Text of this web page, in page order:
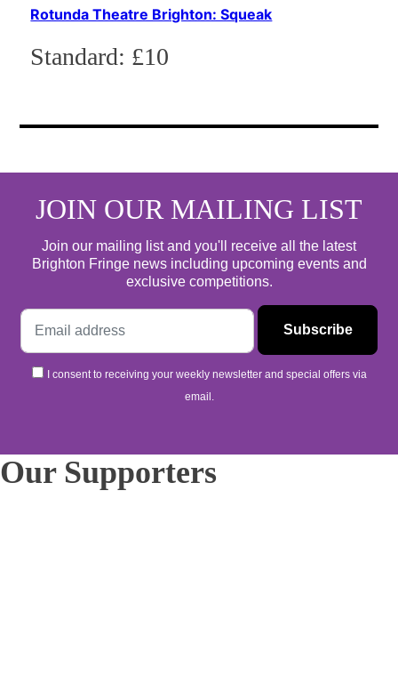
Rotunda Theatre Brighton: Squeak
Standard: £10
JOIN OUR MAILING LIST
Join our mailing list and you'll receive all the latest
Brighton Fringe news including upcoming events and
exclusive competitions.
I consent to receiving your weekly newsletter and special offers via
email.
Our Supporters